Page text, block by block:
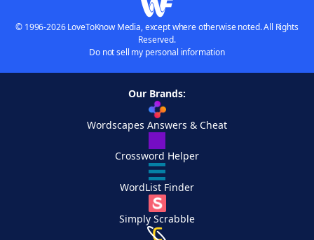
© 1996-2026 LoveToKnow Media, except where otherwise noted. All Rights
Reserved.
Do not sell my personal information
Our Brands:
Wordscapes Answers & Cheat
Crossword Helper
WordList Finder
Simply Scrabble